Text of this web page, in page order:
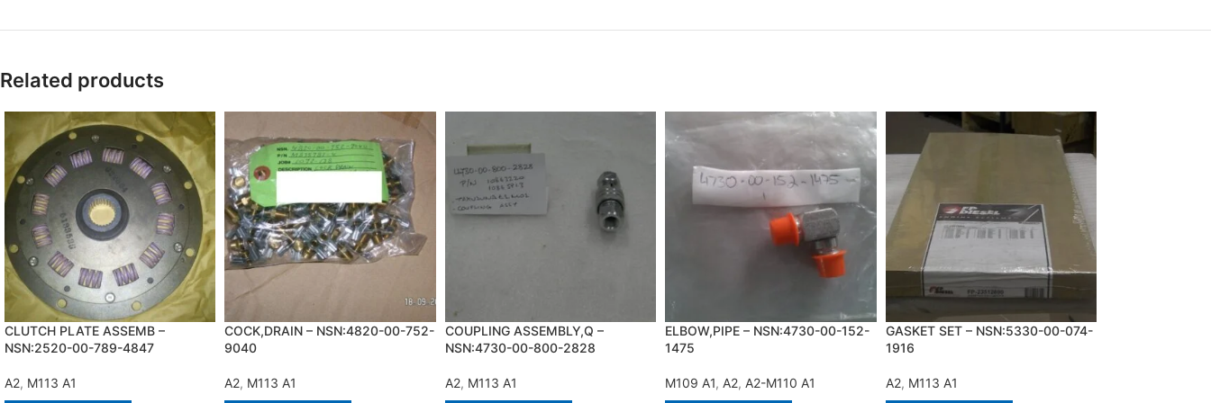
Related products
CLUTCH PLATE ASSEMB –
NSN:2520-00-789-4847
A2, M113 A1
COCK,DRAIN – NSN:4820-00-752-
9040
A2, M113 A1
COUPLING ASSEMBLY,Q –
NSN:4730-00-800-2828
A2, M113 A1
ELBOW,PIPE – NSN:4730-00-152-
1475
M109 A1, A2, A2-M110 A1
GASKET SET – NSN:5330-00-074-
1916
A2, M113 A1